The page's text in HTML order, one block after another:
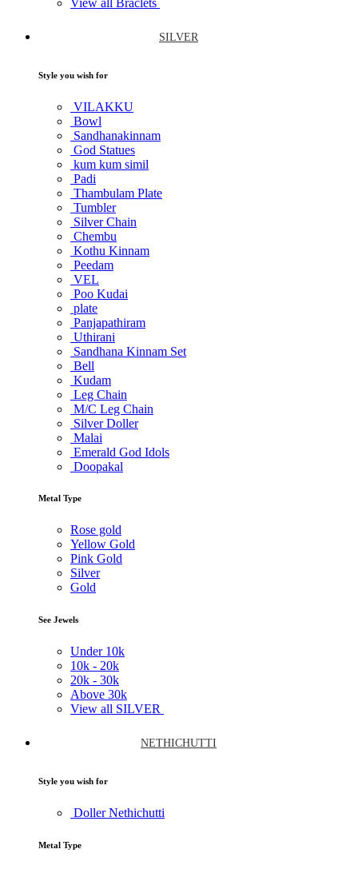
SILVER
Style you wish for
VILAKKU
Bowl
Sandhanakinnam
God Statues
kum kum simil
Padi
Thambulam Plate
Tumbler
Silver Chain
Chembu
Kothu Kinnam
Peedam
VEL
Poo Kudai
plate
Panjapathiram
Uthirani
Sandhana Kinnam Set
Bell
Kudam
Leg Chain
M/C Leg Chain
Silver Doller
Malai
Emerald God Idols
Doopakal
Metal Type
Rose gold
Yellow Gold
Pink Gold
Silver
Gold
See Jewels
Under 10k
10k - 20k
20k - 30k
Above 30k
View all SILVER
NETHICHUTTI
Style you wish for
Doller Nethichutti
Metal Type